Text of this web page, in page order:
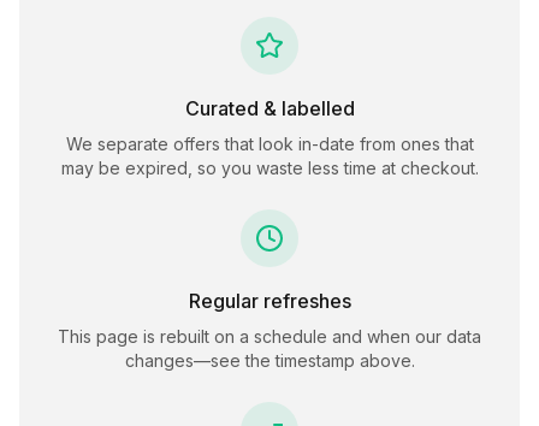
Curated & labelled
We separate offers that look in-date from ones that
may be expired, so you waste less time at checkout.
Regular refreshes
This page is rebuilt on a schedule and when our data
changes—see the timestamp above.